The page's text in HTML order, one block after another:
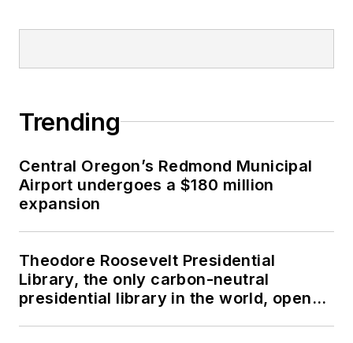
Trending
Central Oregon’s Redmond Municipal
Airport undergoes a $180 million
expansion
Theodore Roosevelt Presidential
Library, the only carbon-neutral
presidential library in the world, opens